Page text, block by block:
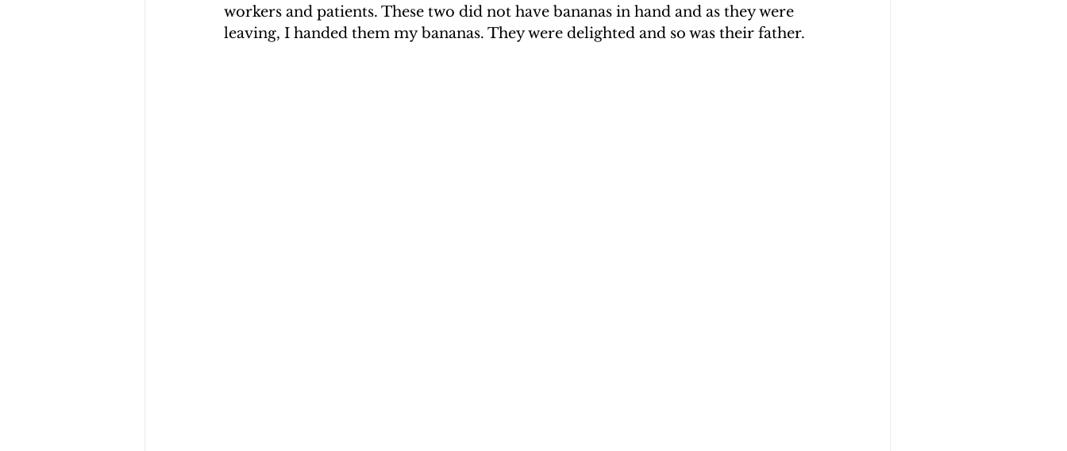
workers and patients. These two did not have bananas in hand and as they were
leaving, I handed them my bananas. They were delighted and so was their father.